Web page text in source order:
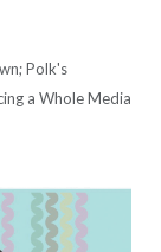
Polk's
a Whole Media